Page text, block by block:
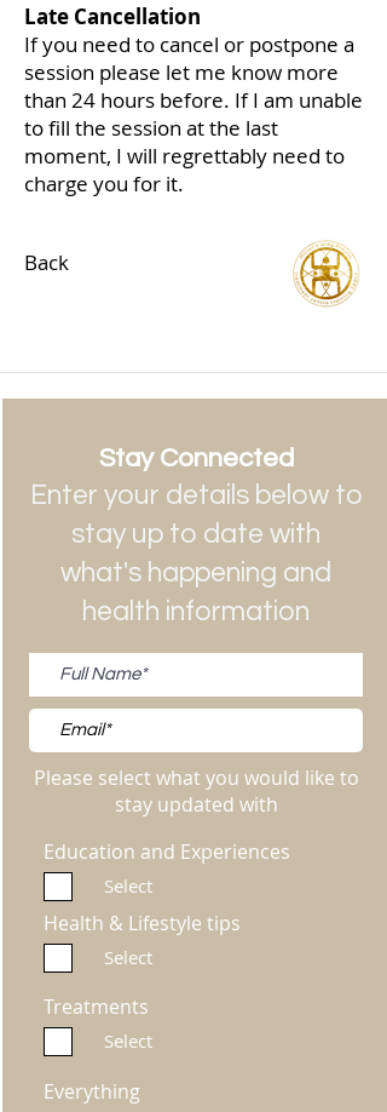
Late Cancellation
If you need to cancel or postpone a
session please let me know more
than 24 hours before. If I am unable
to fill the session at the last
moment, I will regrettably need to
charge you for it.
Back
Stay Connected
Enter your details below to
stay up to date with
what's happening and
health information
Please select what you would like to
stay updated with
Education and Experiences
Select
Health & Lifestyle tips
Select
Treatments
Select
Everything